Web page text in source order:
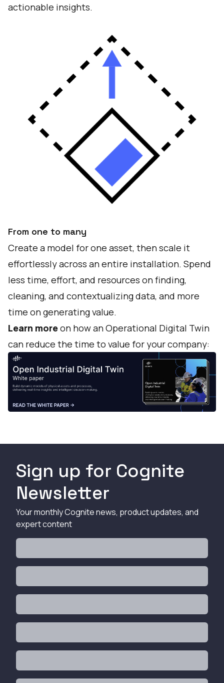
actionable insights.
From one to many
Create a model for one asset, then scale it
effortlessly across an entire installation. Spend
less time, effort, and resources on finding,
cleaning, and contextualizing data, and more
time on generating value.
Learn moreon how an Operational Digital Twin
can reduce the time to value for your company:
Sign up for Cognite
Newsletter
Your monthly Cognite news, product updates, and
expert content